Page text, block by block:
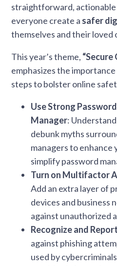
straightforward, actionable
everyone create a safer
themselves and their loved
This year’s theme, “Secure
emphasizes the
steps to bolster online
Use Strong
Manager:
debunk myths
managers to enhance
simplify password
Turn on Multifactor
Add an extra layer of
devices and business
against unauthorized
Recognize and
against phishing
used by